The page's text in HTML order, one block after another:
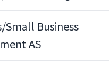
Small Business
AS